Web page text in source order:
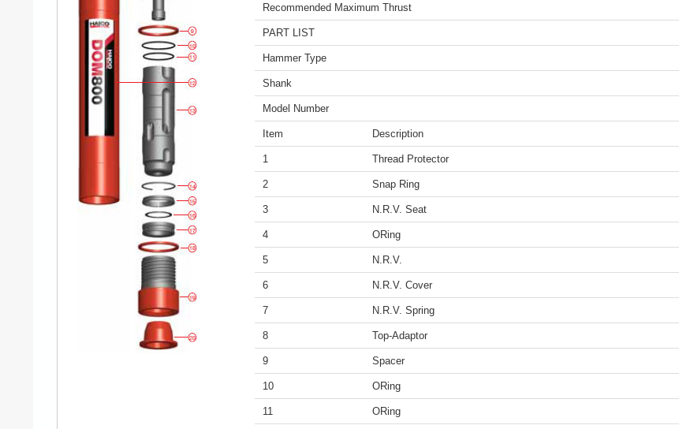
Recommended Maximum Thrust
PART LIST
Hammer Type
Shank
Model Number
Item Description
1 Thread Protector
2 Snap Ring
3 N.R.V. Seat
4 ORing
5 N.R.V.
6 N.R.V. Cover
7 N.R.V. Spring
8 Top-Adaptor
9 Spacer
10 ORing
11 ORing